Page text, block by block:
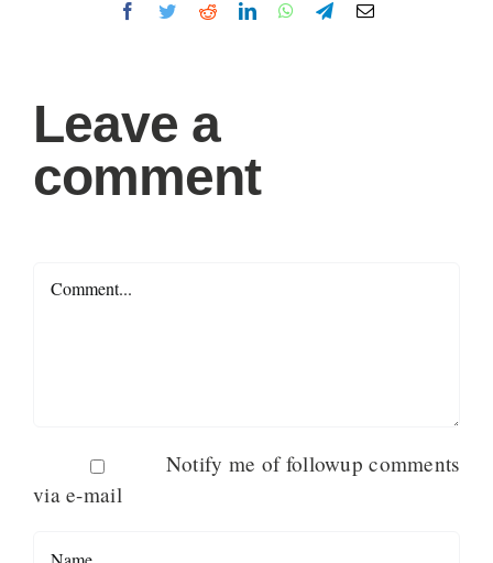
Facebook
TwitterRedditLinkedInWhatsApp
TelegramEmail
Leave a
comment
Notify me of followup comments
via e-mail